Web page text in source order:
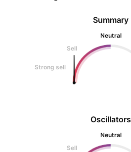
Oscillators
Neutral
Sell
Summary
Neutral
Sell
Strong sell